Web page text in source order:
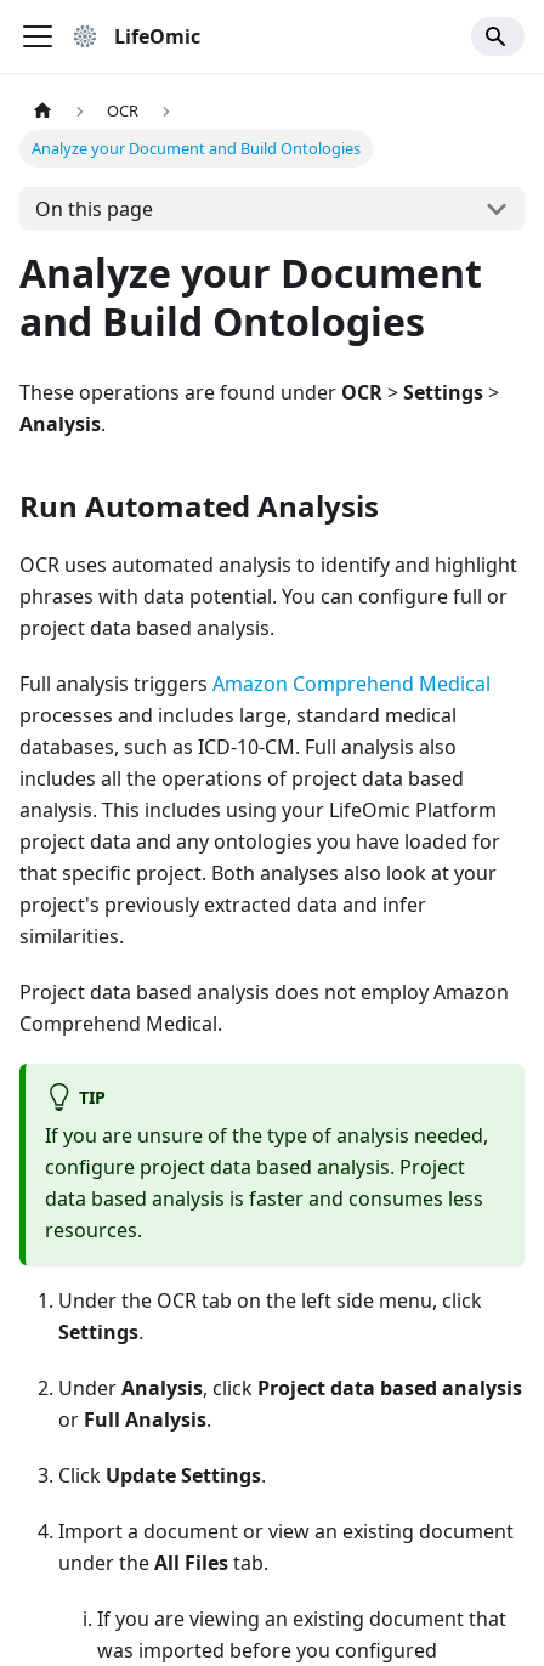
LifeOmic
OCR
Analyze your Document and Build Ontologies
On this page
Analyze your Document
and Build Ontologies
These operations are found under OCR>Settings>
Analysis.
Run Automated Analysis
OCR uses automated analysis to identify and highlight
phrases with data potential. You can configure full or
project data based analysis.
Full analysis triggers Amazon Comprehend Medical
processes and includes large, standard medical
databases, such as ICD-10-CM. Full analysis also
includes all the operations of project data based
analysis. This includes using your LifeOmic Platform
project data and any ontologies you have loaded for
that specific project. Both analyses also look at your
project's previously extracted data and infer
similarities.
Project data based analysis does not employ Amazon
Comprehend Medical.
TIP
If you are unsure of the type of analysis needed,
configure project data based analysis. Project
data based analysis is faster and consumes less
resources.
Under the OCR tab on the left side menu, click
Settings.
UnderAnalysis, click Project data based analysis
or Full Analysis.
Click Update Settings.
Import a document or view an existing document
under theAll Filestab.
If you are viewing an existing document that
was imported before you configured